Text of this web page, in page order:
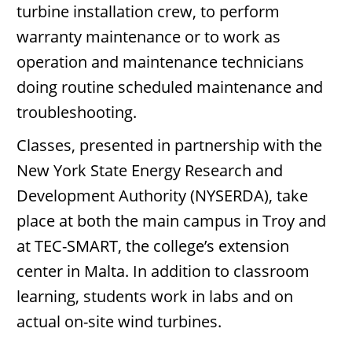
turbine installation crew, to perform
warranty maintenance or to work as
operation and maintenance technicians
doing routine scheduled maintenance and
troubleshooting.
Classes, presented in partnership with the
New York State Energy Research and
Development Authority (NYSERDA), take
place at both the main campus in Troy and
at TEC-SMART, the college’s extension
center in Malta. In addition to classroom
learning, students work in labs and on
actual on-site wind turbines.